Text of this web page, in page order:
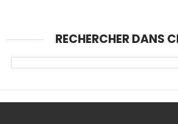
RECHERCHER DANS